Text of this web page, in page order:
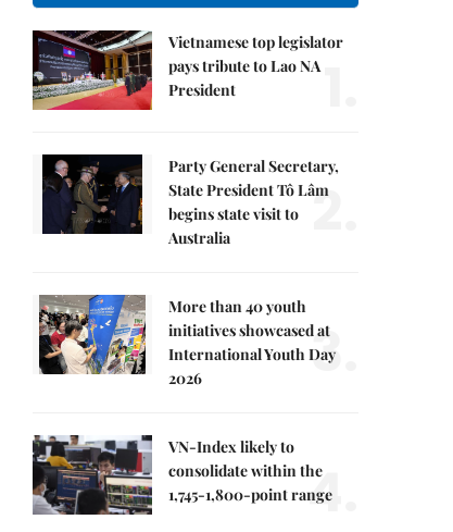
Vietnamese top legislator
pays tribute to Lao NA
President
Party General Secretary,
State President Tô Lâm
begins state visit to
Australia
2.
More than 40 youth
initiatives showcased at
International Youth Day
2026
3.
VN-Index likely to
consolidate within the
1,745-1,800-point range
4.